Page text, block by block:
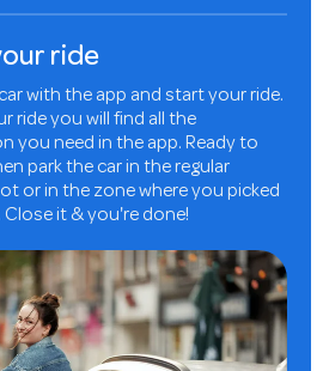
ride
with the app and start your ride.
ride you will find all the
you need in the app. Ready to
park the car in the regular
or in the zone where you picked
Close it & you're done!